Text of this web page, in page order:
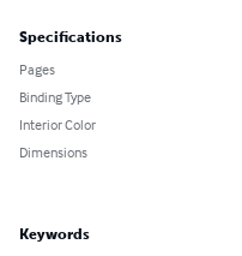
Specifications
Pages
Binding Type
Interior Color
Dimensions
Keywords